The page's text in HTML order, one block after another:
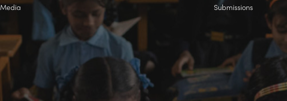
Media
Submissions